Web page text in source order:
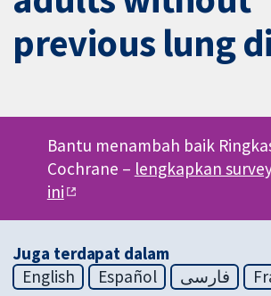
previous lung
Bantu menambah baik
Cochrane – lengkapkan
ini
Juga terdapat dalam
English
Español فارسی